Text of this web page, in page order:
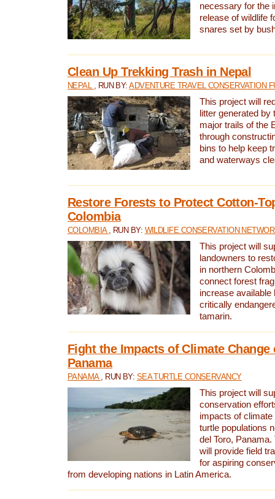
necessary for the
release of wildlife
snares set by
Clean Up Trekking Trash in Nepal
NEPAL , RUN BY:ADVENTURE TRAVEL CONSERVATION
This project will
litter generated by
major trails of the
through
bins to help keep
and waterways
Restore Forests to Protect Cotton-
Colombia
COLOMBIA , RUN BY: WILDLIFE CONSERVATION
This project will
landowners to
in northern
connect forest
increase available
critically
tamarin.
Fight the Impacts of Climate Change
Panama
PANAMA , RUN BY: SEA TURTLE CONSERVANCY
This project will
conservation
impacts of
turtle populations
del Toro,
will provide field
for aspiring
from developing nations in Latin America.